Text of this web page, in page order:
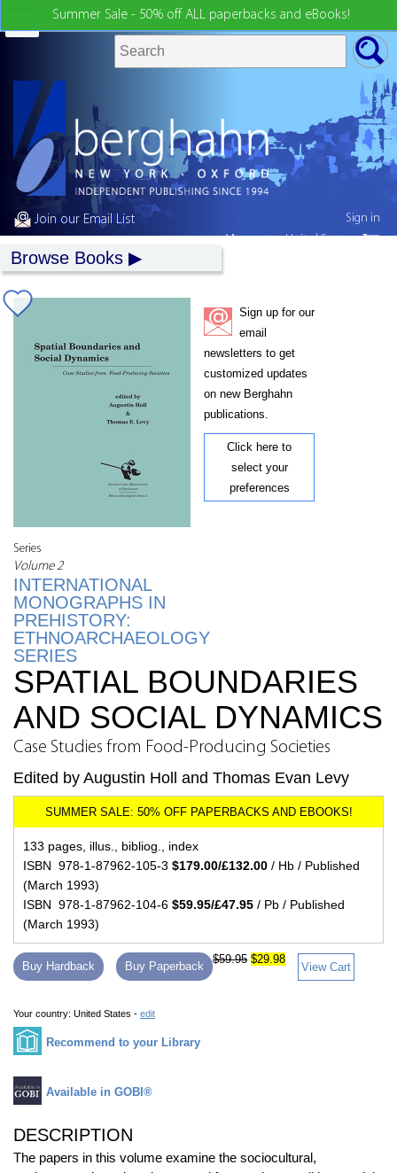
Summer Sale - 50% off ALL paperbacks and eBooks!
Join our Email List
Browse Books
Series
Volume 2
INTERNATIONAL
MONOGRAPHS IN
PREHISTORY:
ETHNOARCHAEOLOGY
SERIES
Sign up for our
email
newsletters to get
customized updates
on new Berghahn
publications.
Click here to
select your
preferences
SPATIAL BOUNDARIES
AND SOCIAL DYNAMICS
Case Studies from Food-Producing Societies
Edited by Augustin Holl and Thomas Evan Levy
133 pages, illus., bibliog., index
ISBN 978-1-87962-105-3 $179.00/£132.00 / Hb / Published
(March 1993)
ISBN 978-1-87962-104-6 $59.95/£47.95 / Pb / Published
(March 1993)
Buy Hardback Buy Paperback
$59.95 $29.98
View Cart
Your country: United States - edit
Recommend to your Library
Available in GOBI®
DESCRIPTION
The papers in this volume examine the sociocultural,
Sign in
My country:United States